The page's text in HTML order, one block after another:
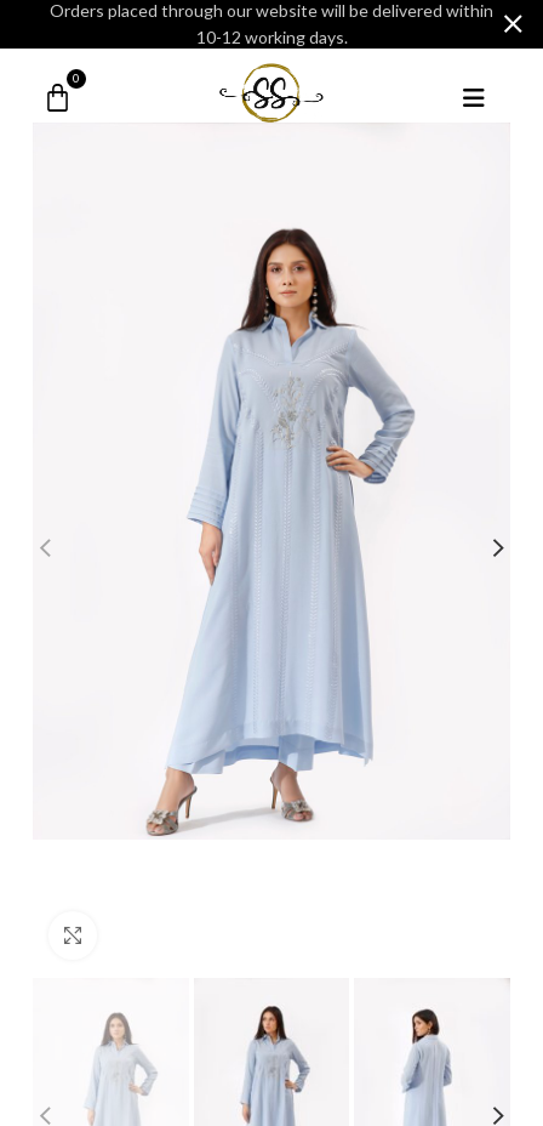
0
Orders placed through our website will be delivered within
10-12 working days.